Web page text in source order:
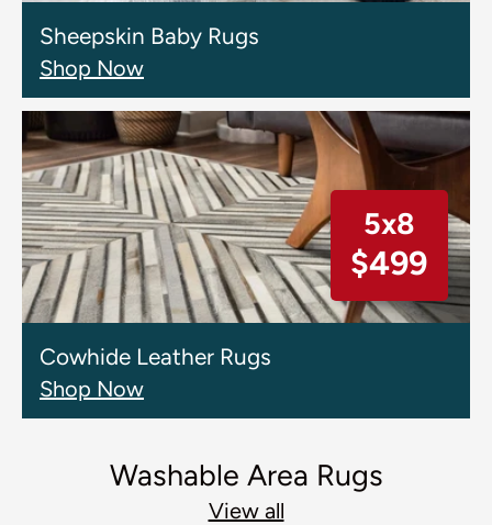
Sheepskin Baby Rugs
Shop Now
5x8
$499
Cowhide Leather Rugs
Shop Now
Washable Area Rugs
View all